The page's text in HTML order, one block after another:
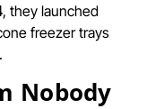
they launched
freezer trays
Nobody